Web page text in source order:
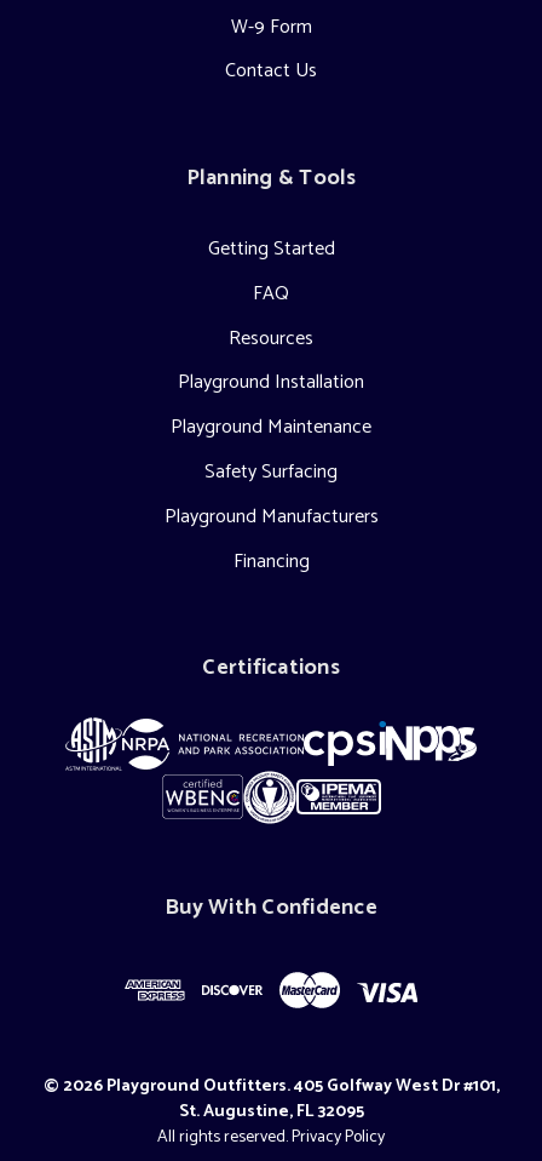
W-9 Form
Contact Us
Planning & Tools
Getting Started
FAQ
Resources
Playground Installation
Playground Maintenance
Safety Surfacing
Playground Manufacturers
Financing
Certifications
Buy With Confidence
© 2026 Playground Outfitters. 405 Golfway West Dr #101,
St. Augustine, FL 32095
All rights reserved.Privacy Policy